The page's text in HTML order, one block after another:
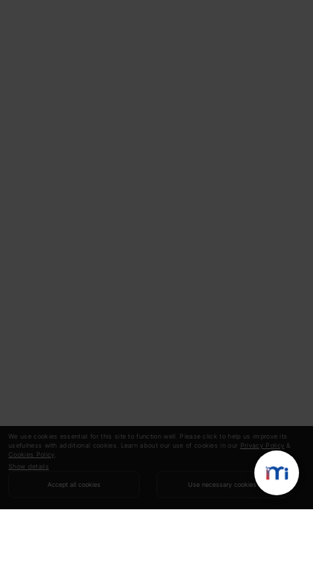
We use cookies essential for this site to function well. Please click to help us improve its
usefulness with additional cookies. Learn about our use of cookies in our Privacy Policy &
Cookies Policy
Show details
Accept all cookies Use necessary cookies